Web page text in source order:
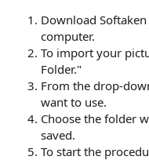
Download
computer.
To import your
Folder."
From the drop-
want to use.
Choose the folder
saved.
To start the